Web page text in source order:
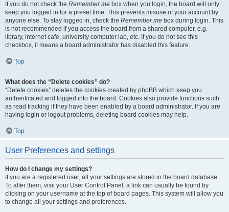
If you do not check the Remember me box when you login, the board will only
keep you logged in for a preset time. This prevents misuse of your account by
anyone else. To stay logged in, check the Remember me box during login. This
is not recommended if you access the board from a shared computer, e.g.
library, internet cafe, university computer lab, etc. If you do not see this
checkbox, it means a board administrator has disabled this feature.
Top
What does the “Delete cookies” do?
“Delete cookies” deletes the cookies created by phpBB which keep you
authenticated and logged into the board. Cookies also provide functions such
as read tracking if they have been enabled by a board administrator. If you are
having login or logout problems, deleting board cookies may help.
Top
User Preferences and settings
How do I change my settings?
If you are a registered user, all your settings are stored in the board database.
To alter them, visit your User Control Panel; a link can usually be found by
clicking on your username at the top of board pages. This system will allow you
to change all your settings and preferences.